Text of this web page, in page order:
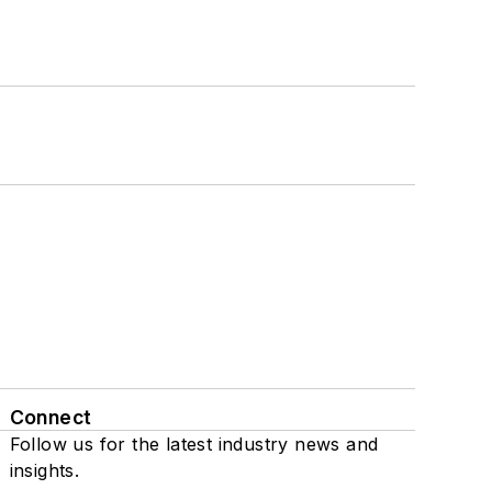
Connect
Follow us for the latest industry news and
insights.